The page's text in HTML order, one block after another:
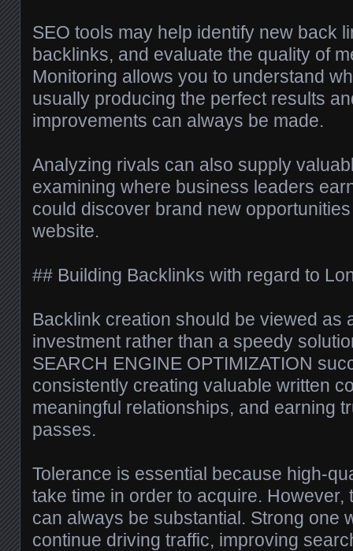
SEO tools may help identify new back
backlinks, and evaluate the quality of
Monitoring allows you to understand
usually producing the perfect results
improvements can always be made.
Analyzing rivals can also supply
examining where business leaders
could discover brand new
website.
## Building Backlinks with regard to
Backlink creation should be viewed as
investment rather than a speedy
SEARCH ENGINE OPTIMIZATION
consistently creating valuable written
meaningful relationships, and earning
passes.
Tolerance is essential because high-
take time in order to acquire. However,
can always be substantial. Strong one
continue driving traffic, improving